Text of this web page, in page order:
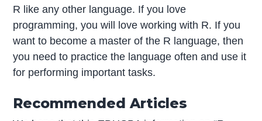
R like any other language. If you love
programming, you will love working with R. If you
want to become a master of the R language, then
you need to practice the language often and use it
for performing important tasks.
Recommended Articles